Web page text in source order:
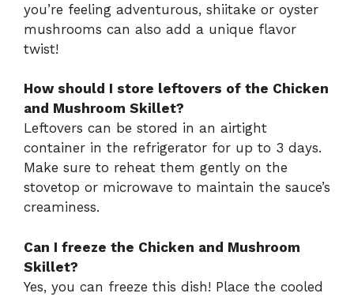
you’re feeling adventurous, shiitake or oyster
mushrooms can also add a unique flavor
twist!
How should I store leftovers of the Chicken
and Mushroom Skillet?
Leftovers can be stored in an airtight
container in the refrigerator for up to 3 days.
Make sure to reheat them gently on the
stovetop or microwave to maintain the sauce’s
creaminess.
Can I freeze the Chicken and Mushroom
Skillet?
Yes, you can freeze this dish! Place the cooled